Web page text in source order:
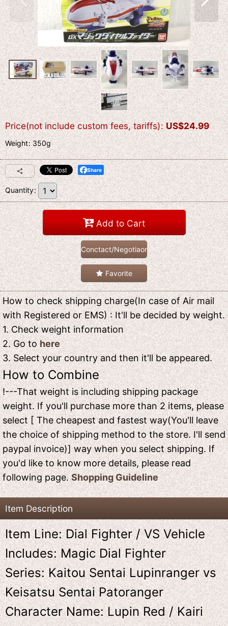
Price(not include custom fees, tariffs): US$24.99
Weight:350g
Share
Quantity:
Add to Cart
Conctact/Negotiaon
Favorite
How to check shipping charge(In case of Air mail
with Registered or EMS) : It'll be decided by weight.
1. Check weight information
2. Go tohere
3. Select your country and then it'll be appeared.
How to Combine
!---That weight is including shipping package
weight. If you'll purchase more than 2 items, please
select [ The cheapest and fastest way(You'll leave
the choice of shipping method to the store. I'll send
paypal invoice)] way when you select shipping. If
you'd like to know more details, please read
following page.Shopping Guideline
Item Description
Item Line: Dial Fighter / VS Vehicle
Includes: Magic Dial Fighter
Series: Kaitou Sentai Lupinranger vs
Keisatsu Sentai Patoranger
Character Name: Lupin Red / Kairi